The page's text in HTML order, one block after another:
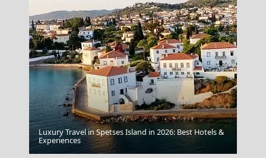
Kalamata City
Luxury Travel in Spetses Island in 2026: Best Hotels &
Experiences